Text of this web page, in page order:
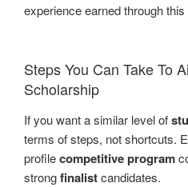
experience earned through this
Steps You Can Take To
Scholarship
If you want a similar level of
terms of steps, not shortcuts.
profilecompetitive program
strongfinalistcandidates.